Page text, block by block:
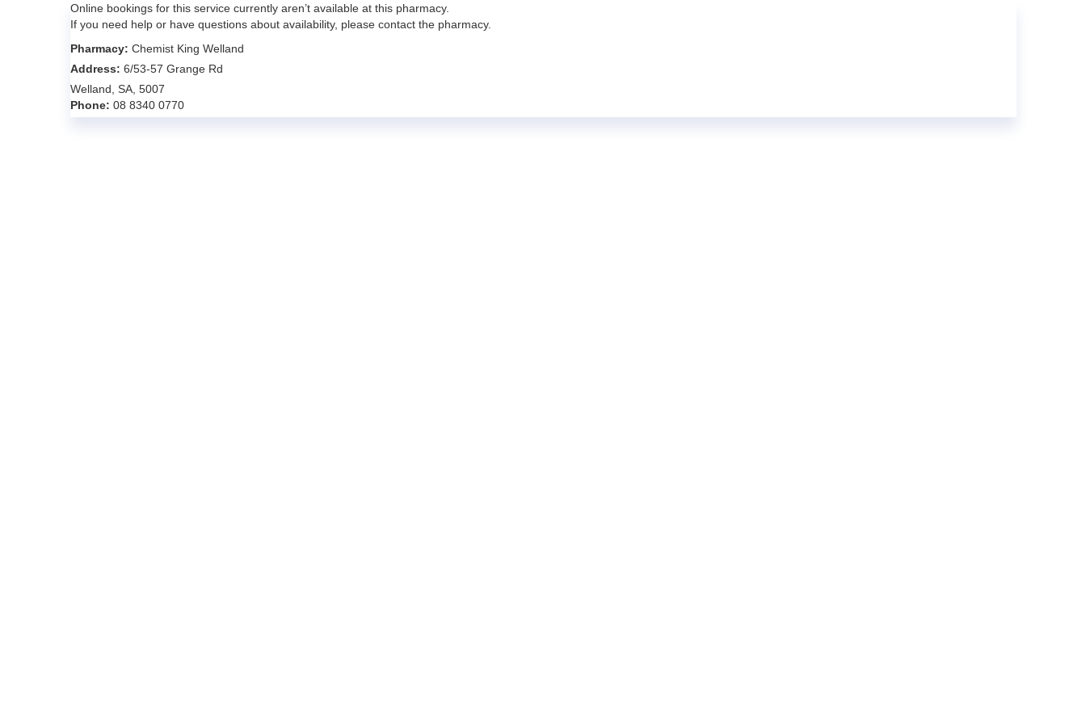
Online bookings for this service currently aren’t available at this pharmacy.
If you need help or have questions about availability, please contact the pharmacy.
Pharmacy: Chemist King Welland
Address: 6/53-57 Grange Rd
Welland, SA, 5007
Phone: 08 8340 0770